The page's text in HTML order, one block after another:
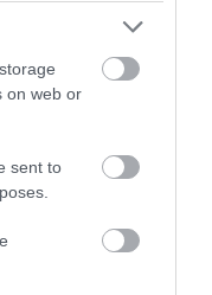
on web or
sent to
Stanley, the
point of the
takes around three
by vehicle along